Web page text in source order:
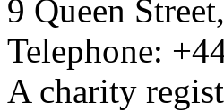
9 Queen
Telephone:
A charity